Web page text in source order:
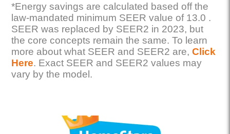
*Energy savings are calculated based off the
law-mandated minimum SEER value of 13.0 .
SEER was replaced by SEER2 in 2023, but
the core concepts remain the same. To learn
more about what SEER and SEER2 are,Click
Here. Exact SEER and SEER2 values may
vary by the model.